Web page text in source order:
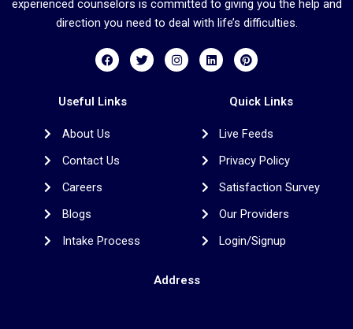
experienced counselors is committed to giving you the help and
direction you need to deal with life’s difficulties.
F
a
b
k
T
w
I
n
L
i
P
i
e
s
Useful Links
About Us
Contact Us
Careers
Blogs
Intake Process
Quick Links
Live Feeds
Privacy Policy
Satisfaction Survey
Our Providers
Login/Signup
Address